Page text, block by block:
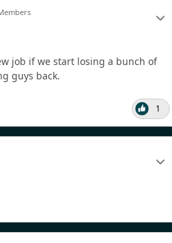
job if we start losing a bunch of
guys back.
1